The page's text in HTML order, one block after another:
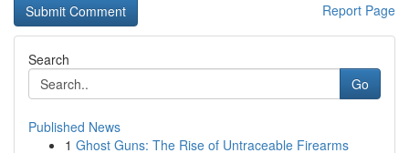
Report Page
Search
Go
Published News
1 Ghost Guns: The Rise of Untraceable Firearms